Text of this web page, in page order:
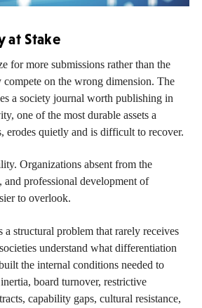
at Stake
for more submissions rather than the
compete on the wrong dimension. The
a society journal worth publishing in
one of the most durable assets a
erodes quietly and is difficult to recover.
Organizations absent from the
and professional development of
to overlook.
a structural problem that rarely receives
understand what differentiation
the internal conditions needed to
board turnover, restrictive
capability gaps, cultural resistance,